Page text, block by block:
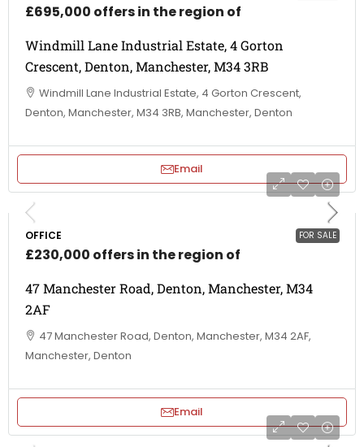
£695,000 offers in the region of
Windmill Lane Industrial Estate, 4 Gorton
Crescent, Denton, Manchester, M34 3RB
Windmill Lane Industrial Estate, 4 Gorton Crescent,
Denton, Manchester, M34 3RB, Manchester, Denton
Email
FOR SALE
OFFICE
£230,000 offers in the region of
47 Manchester Road, Denton, Manchester, M34
2AF
47 Manchester Road, Denton, Manchester, M34 2AF,
Manchester, Denton
Email